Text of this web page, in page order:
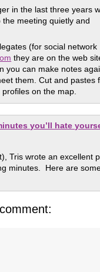
in the last three years
the meeting quietly and
(for social network
they are on the web
you can make notes
them. Cut and pastes
on the map.
you’ll hate
Tris wrote an excellent
minutes. Here are